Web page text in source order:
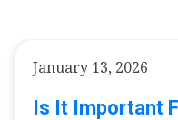
January 13, 2026
Is It Important